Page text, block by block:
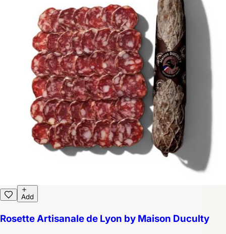
Add
Rosette Artisanale de Lyon by Maison Duculty